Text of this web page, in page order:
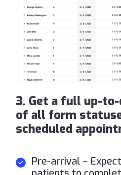
3. Get a full up-
of all form
scheduled
Pre-arrival –